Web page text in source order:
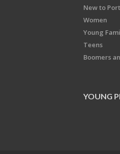
New to
Women
Young
Teens
Boomers
YOUNG